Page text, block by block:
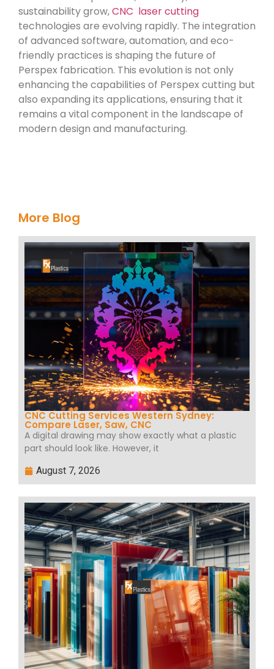
sustainability grow,CNC laser cutting
technologies are evolving rapidly. The integration
of advanced software, automation, and eco-
friendly practices is shaping the future of
Perspex fabrication. This evolution is not only
enhancing the capabilities of Perspex cutting but
also expanding its applications, ensuring that it
remains a vital component in the landscape of
modern design and manufacturing.
More Blog
CNC Cutting Services Western Sydney:
Compare Laser, Saw, CNC
A digital drawing may show exactly what a plastic
part should look like. However, it
August 7, 2026